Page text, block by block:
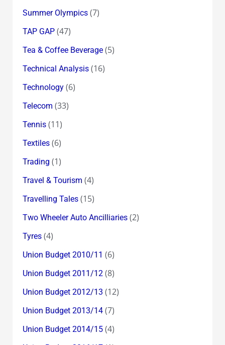
Summer Olympics(7)
TAP GAP(47)
Tea & Coffee Beverage(5)
Technical Analysis(16)
Technology(6)
Telecom (33)
Tennis(11)
Textiles(6)
Trading (1)
Travel & Tourism (4)
Travelling Tales(15)
Two Wheeler Auto Ancilliaries(2)
Tyres(4)
Union Budget 2010/11 (6)
Union Budget 2011/12(8)
Union Budget 2012/13 (12)
Union Budget 2013/14(7)
Union Budget 2014/15(4)